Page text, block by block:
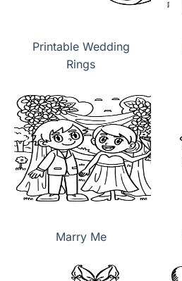
Printable Wedding
Rings
Marry Me